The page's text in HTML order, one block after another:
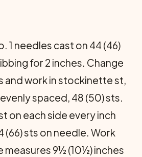
1 needles cast on 44 (46)
for 2 inches. Change
and work in stockinette st,
spaced, 48 (50) sts.
on each side every inch
(66) sts on needle. Work
measures 9½ (10½) inches